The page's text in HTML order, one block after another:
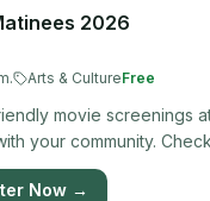
2026
Arts & CultureFree
movie screenings
your community.
Now →